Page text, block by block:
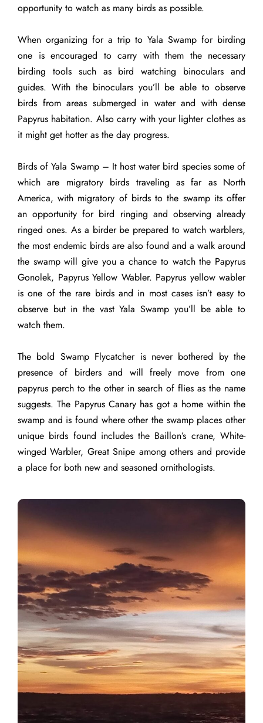
opportunity to watch as many birds as possible.
When organizing for a trip to Yala Swamp for birding
one is encouraged to carry with them the necessary
birding tools such as bird watching binoculars and
guides. With the binoculars you’ll be able to observe
birds from areas submerged in water and with dense
Papyrus habitation. Also carry with your lighter clothes as
it might get hotter as the day progress.
Birds of Yala Swamp – It host water bird species some of
which are migratory birds traveling as far as North
America, with migratory of birds to the swamp its offer
an opportunity for bird ringing and observing already
ringed ones. As a birder be prepared to watch warblers,
the most endemic birds are also found and a walk around
the swamp will give you a chance to watch the Papyrus
Gonolek, Papyrus Yellow Wabler. Papyrus yellow wabler
is one of the rare birds and in most cases isn’t easy to
observe but in the vast Yala Swamp you’ll be able to
watch them.
The bold Swamp Flycatcher is never bothered by the
presence of birders and will freely move from one
papyrus perch to the other in search of flies as the name
suggests. The Papyrus Canary has got a home within the
swamp and is found where other the swamp places other
unique birds found includes the Baillon’s crane, White-
winged Warbler, Great Snipe among others and provide
a place for both new and seasoned ornithologists.